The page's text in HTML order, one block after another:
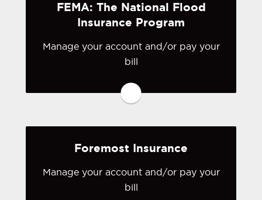
Visit Cochrane & Company
FEMA: The National Flood
Insurance Program
Manage your account and/or pay your
bill
You may be prompted to login directly
to FEMA: The National Flood
Insurance Program's online portal. If
create one.
Visit FEMA
Foremost Insurance
Manage your account and/or pay your
bill
You may be prompted to login directly